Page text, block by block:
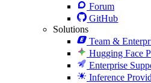
Forum
GitHub
Solutions
Team &
Hugging Face
Enterprise
Inference